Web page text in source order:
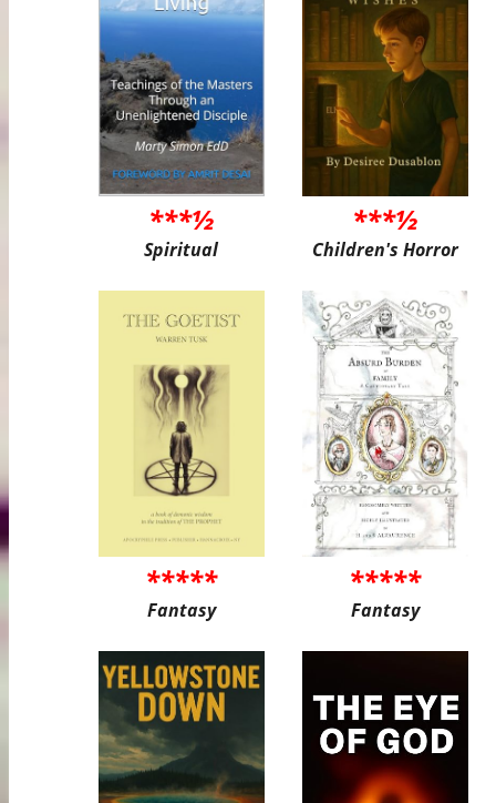
***½
Spiritual
***½
Children's Horror
*****
Fantasy
*****
Fantasy